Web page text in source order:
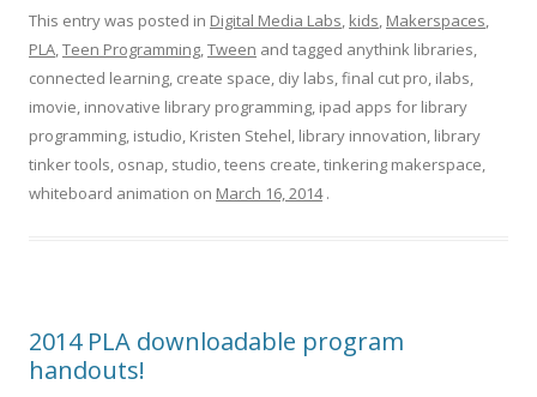
This entry was posted in Digital Media Labs kids Makerspaces
PLA Teen Programming Tween and tagged anythink libraries,
connected learning, create space, diy labs, final cut pro, ilabs,
imovie, innovative library programming, ipad apps for library
programming, istudio, Kristen Stehel, library innovation, library
tinker tools, osnap, studio, teens create, tinkering makerspace,
whiteboard animation on March 16, 2014 .
2014 PLA downloadable program
handouts!